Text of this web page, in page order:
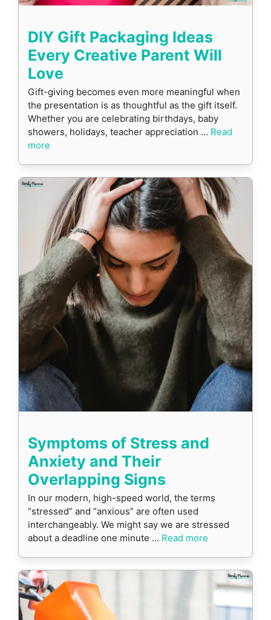
DIY Gift Packaging Ideas
Every Creative Parent Will
Love
Gift-giving becomes even more meaningful when
the presentation is as thoughtful as the gift itself.
Whether you are celebrating birthdays, baby
showers, holidays, teacher appreciation … Read
more
Symptoms of Stress and
Anxiety and Their
Overlapping Signs
In our modern, high-speed world, the terms
“stressed” and “anxious” are often used
interchangeably. We might say we are stressed
about a deadline one minute … Read more